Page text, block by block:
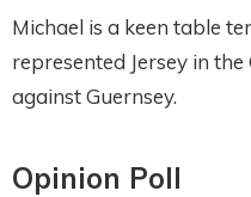
Michael is a keen table
represented Jersey in
against Guernsey.
Opinion Poll